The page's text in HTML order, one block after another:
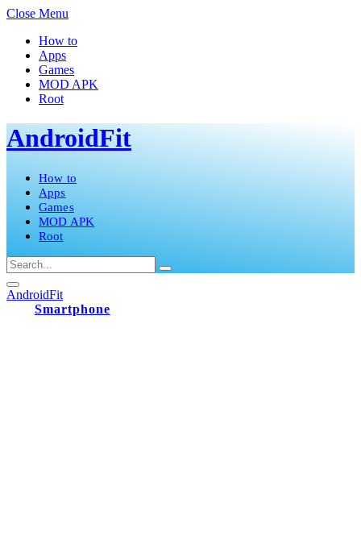
Close Menu
How to
Apps
Games
MOD APK
Root
AndroidFit
How to
Apps
Games
MOD APK
Root
AndroidFit
Smartphone